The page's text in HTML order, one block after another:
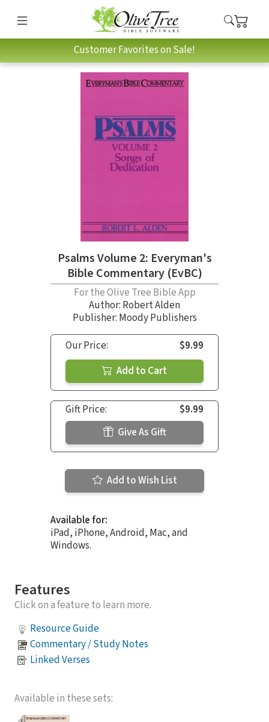
Customer Favorites on Sale!
Psalms Volume 2: Everyman's
Bible Commentary (EvBC)
For the Olive Tree Bible App
Author: Robert Alden
Publisher: Moody Publishers
Our Price:
$9.99
Add to Cart
Gift Price:
$9.99
Give As Gift
Add to Wish List
Available for:
iPad, iPhone, Android, Mac, and
Windows.
Features
Click on a feature to learn more.
Resource Guide
Commentary / Study Notes
Linked Verses
Available in these sets: